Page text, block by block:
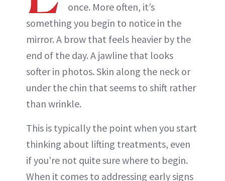
once. More often, it’s
something you begin to notice in the
mirror. A brow that feels heavier by the
end of the day. A jawline that looks
softer in photos. Skin along the neck or
under the chin that seems to shift rather
than wrinkle.
This is typically the point when you start
thinking about lifting treatments, even
if you’re not quite sure where to begin.
When it comes to addressing early signs